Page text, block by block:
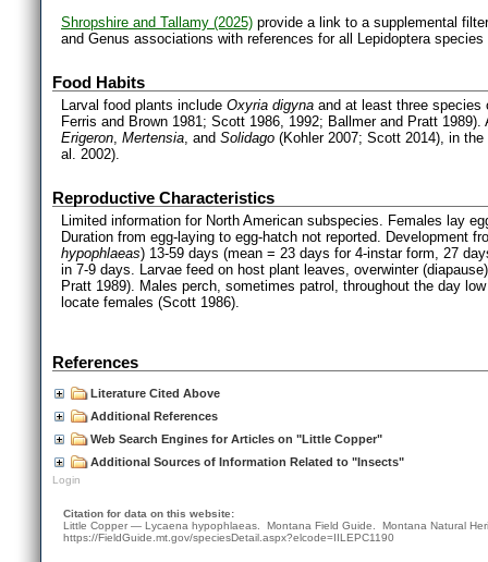
Shropshire and Tallamy (2025) provide a link to a supplemental
and Genus associations with references for all Lepidoptera
Food Habits
Larval food plants include Oxyria digyna and at least three
Ferris and Brown 1981; Scott 1986, 1992; Ballmer and Pratt
Erigeron, Mertensia, and Solidago (Kohler 2007; Scott 2014), in
al. 2002).
Reproductive Characteristics
Limited information for North American subspecies. Females lay
Duration from egg-laying to egg-hatch not reported. Development
hypophlaeas) 13-59 days (mean = 23 days for 4-instar form, 27
in 7-9 days. Larvae feed on host plant leaves, overwinter
Pratt 1989). Males perch, sometimes patrol, throughout the day
locate females (Scott 1986).
References
Literature Cited Above
Additional References
Web Search Engines for Articles on "Little Copper"
Additional Sources of Information Related to "Insects"
Login
Citation for data on this website:
Little Copper — Lycaena hypophlaeas. Montana Field Guide. Montana Natural
https://FieldGuide.mt.gov/speciesDetail.aspx?elcode=IILEPC1190